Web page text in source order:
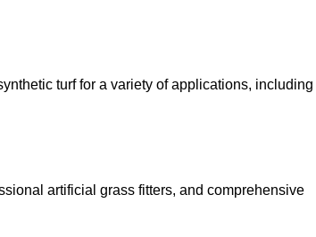
turf for a variety of applications, including
artificial grass fitters, and comprehensive